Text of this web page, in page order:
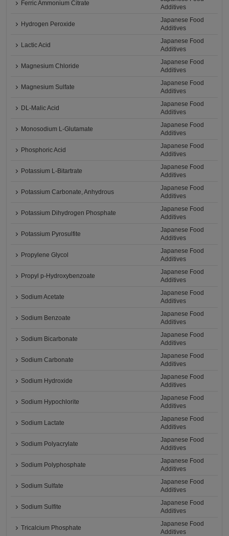
Ferric Ammonium Citrate
Additives
Hydrogen Peroxide
Japanese Food
Additives
Lactic Acid
Japanese Food
Additives
Magnesium Chloride
Japanese Food
Additives
Magnesium Sulfate
Japanese Food
Additives
DL-Malic Acid
Japanese Food
Additives
Monosodium L-Glutamate
Japanese Food
Additives
Phosphoric Acid
Japanese Food
Additives
Potassium L-Bitartrate
Japanese Food
Additives
Potassium Carbonate, Anhydrous
Japanese Food
Additives
Potassium Dihydrogen Phosphate
Japanese Food
Additives
Potassium Pyrosulfite
Japanese Food
Additives
Propylene Glycol
Japanese Food
Additives
Propyl p-Hydroxybenzoate
Japanese Food
Additives
Sodium Acetate
Japanese Food
Additives
Sodium Benzoate
Japanese Food
Additives
Sodium Bicarbonate
Japanese Food
Additives
Sodium Carbonate
Japanese Food
Additives
Sodium Hydroxide
Japanese Food
Additives
Sodium Hypochlorite
Japanese Food
Additives
Sodium Lactate
Japanese Food
Additives
Sodium Polyacrylate
Japanese Food
Additives
Sodium Polyphosphate
Japanese Food
Additives
Sodium Sulfate
Japanese Food
Additives
Sodium Sulfite
Japanese Food
Additives
Tricalcium Phosphate
Japanese Food
Additives